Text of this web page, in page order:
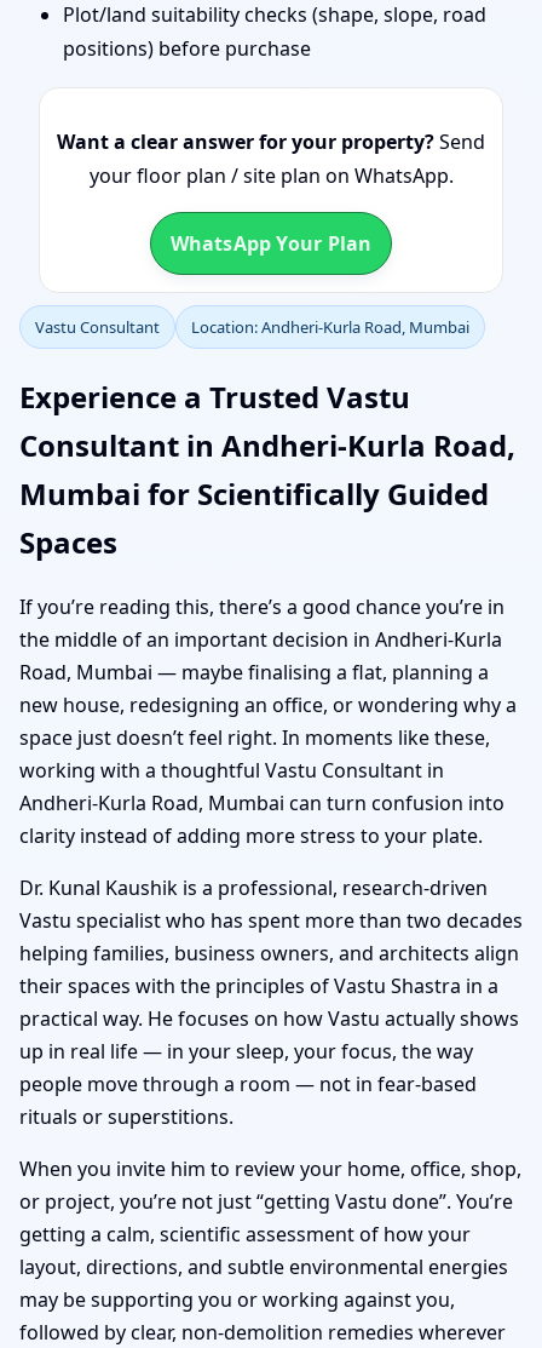
Plot/land suitability checks (shape, slope, road
positions) before purchase
Want a clear answer for your property?Send
your floor plan / site plan on WhatsApp.
WhatsApp Your Plan
Vastu Consultant Location: Andheri-Kurla Road, Mumbai
Experience a Trusted Vastu
Consultant in Andheri-Kurla Road,
Mumbai for Scientifically Guided
Spaces
If you’re reading this, there’s a good chance you’re in
the middle of an important decision in Andheri-Kurla
Road, Mumbai — maybe finalising a flat, planning a
new house, redesigning an office, or wondering why a
space just doesn’t feel right. In moments like these,
working with a thoughtful Vastu Consultant in
Andheri-Kurla Road, Mumbai can turn confusion into
clarity instead of adding more stress to your plate.
Dr. Kunal Kaushik is a professional, research-driven
Vastu specialist who has spent more than two decades
helping families, business owners, and architects align
their spaces with the principles of Vastu Shastra in a
practical way. He focuses on how Vastu actually shows
up in real life — in your sleep, your focus, the way
people move through a room — not in fear-based
rituals or superstitions.
When you invite him to review your home, office, shop,
or project, you’re not just “getting Vastu done”. You’re
getting a calm, scientific assessment of how your
layout, directions, and subtle environmental energies
may be supporting you or working against you,
followed by clear, non-demolition remedies wherever